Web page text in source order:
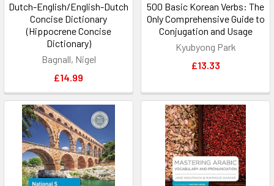
Dutch-English/English-Dutch
Concise Dictionary
(Hippocrene Concise
Dictionary)
Bagnall, Nigel
£14.99
500 Basic Korean Verbs: The
Only Comprehensive Guide to
Conjugation and Usage
Kyubyong Park
£13.33